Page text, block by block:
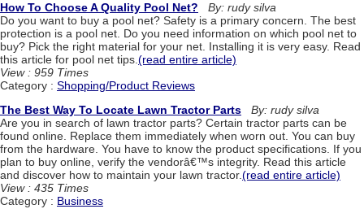
How To Choose A Quality Pool Net?
By: rudy silva
Do you want to buy a pool net? Safety is a primary concern. The best
protection is a pool net. Do you need information on which pool net to
buy? Pick the right material for your net. Installing it is very easy. Read
this article for pool net tips. (read entire article)
View : 959 Times
Category : Shopping/Product Reviews
The Best Way To Locate Lawn Tractor Parts
By: rudy silva
Are you in search of lawn tractor parts? Certain tractor parts can be
found online. Replace them immediately when worn out. You can buy
from the hardware. You have to know the product specifications. If you
plan to buy online, verify the vendorâ€™s integrity. Read this article
and discover how to maintain your lawn tractor.(read entire article)
View : 435 Times
Category : Business